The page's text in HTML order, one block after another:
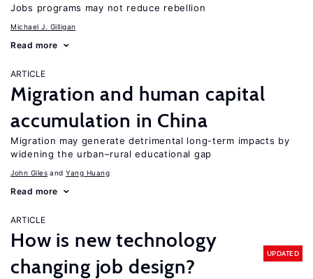
Jobs programs may not reduce rebellion
Michael J. Gilligan
Read more
ARTICLE
Migration and human capital
accumulation in China
Migration may generate detrimental long-term impacts by
widening the urban–rural educational gap
John Giles Yang Huang
Read more
ARTICLE
How is new technology
changing job design?
UPDATED